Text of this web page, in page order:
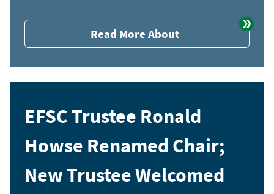
Read More About
EFSC Trustee Ronald
Howse Renamed Chair;
New Trustee Welcomed